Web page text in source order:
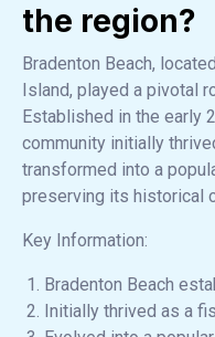
the region?
Bradenton Beach,
Island, played a pivotal
Established in the early
community initially
transformed into a
preserving its historical
Key Information:
Bradenton Beach
Initially thrived as a